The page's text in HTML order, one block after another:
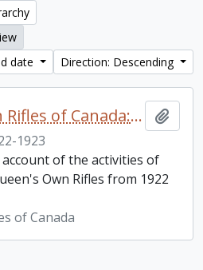
date
Direction: Descending
The Queen's Own Rifles of Canada: A story of the year
1923
of the activities of
Own Rifles from 1922
of Canada